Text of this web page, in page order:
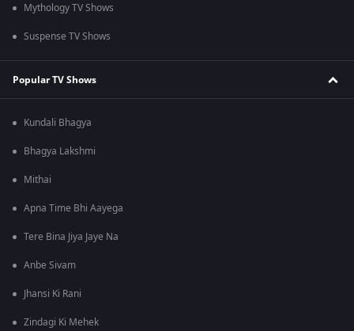
Mythology TV Shows
Suspense TV Shows
Popular TV Shows
Kundali Bhagya
Bhagya Lakshmi
Mithai
Apna Time Bhi Aayega
Tere Bina Jiya Jaye Na
Anbe Sivam
Jhansi Ki Rani
Zindagi Ki Mehek